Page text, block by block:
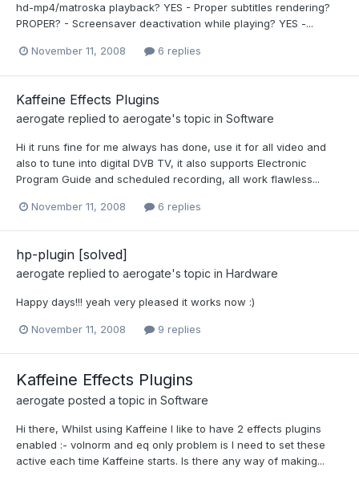
hd-mp4/matroska playback? YES - Proper subtitles rendering?
PROPER? - Screensaver deactivation while playing? YES -...
November 11, 2008 6 replies
Kaffeine Effects Plugins
aerogate replied to aerogate's topic in Software
Hi it runs fine for me always has done, use it for all video and
also to tune into digital DVB TV, it also supports Electronic
Program Guide and scheduled recording, all work flawless...
November 11, 2008 6 replies
hp-plugin [solved]
aerogate replied to aerogate's topic in Hardware
Happy days!!! yeah very pleased it works now :)
November 11, 2008 9 replies
Kaffeine Effects Plugins
aerogate posted a topic in Software
Hi there, Whilst using Kaffeine I like to have 2 effects plugins
enabled :- volnorm and eq only problem is I need to set these
active each time Kaffeine starts. Is there any way of making...